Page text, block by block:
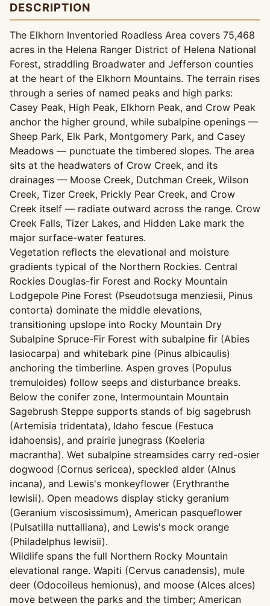
DESCRIPTION
The Elkhorn Inventoried Roadless Area covers 75,468
acres in the Helena Ranger District of Helena National
Forest, straddling Broadwater and Jefferson counties
at the heart of the Elkhorn Mountains. The terrain rises
through a series of named peaks and high parks:
Casey Peak, High Peak, Elkhorn Peak, and Crow Peak
anchor the higher ground, while subalpine openings —
Sheep Park, Elk Park, Montgomery Park, and Casey
Meadows — punctuate the timbered slopes. The area
sits at the headwaters of Crow Creek, and its
drainages — Moose Creek, Dutchman Creek, Wilson
Creek, Tizer Creek, Prickly Pear Creek, and Crow
Creek itself — radiate outward across the range. Crow
Creek Falls, Tizer Lakes, and Hidden Lake mark the
major surface-water features.
Vegetation reflects the elevational and moisture
gradients typical of the Northern Rockies. Central
Rockies Douglas-fir Forest and Rocky Mountain
Lodgepole Pine Forest (Pseudotsuga menziesii, Pinus
contorta) dominate the middle elevations,
transitioning upslope into Rocky Mountain Dry
Subalpine Spruce-Fir Forest with subalpine fir (Abies
lasiocarpa) and whitebark pine (Pinus albicaulis)
anchoring the timberline. Aspen groves (Populus
tremuloides) follow seeps and disturbance breaks.
Below the conifer zone, Intermountain Mountain
Sagebrush Steppe supports stands of big sagebrush
(Artemisia tridentata), Idaho fescue (Festuca
idahoensis), and prairie junegrass (Koeleria
macrantha). Wet subalpine streamsides carry red-osier
dogwood (Cornus sericea), speckled alder (Alnus
incana), and Lewis's monkeyflower (Erythranthe
lewisii). Open meadows display sticky geranium
(Geranium viscosissimum), American pasqueflower
(Pulsatilla nuttalliana), and Lewis's mock orange
(Philadelphus lewisii).
Wildlife spans the full Northern Rocky Mountain
elevational range. Wapiti (Cervus canadensis), mule
deer (Odocoileus hemionus), and moose (Alces alces)
move between the parks and the timber; American